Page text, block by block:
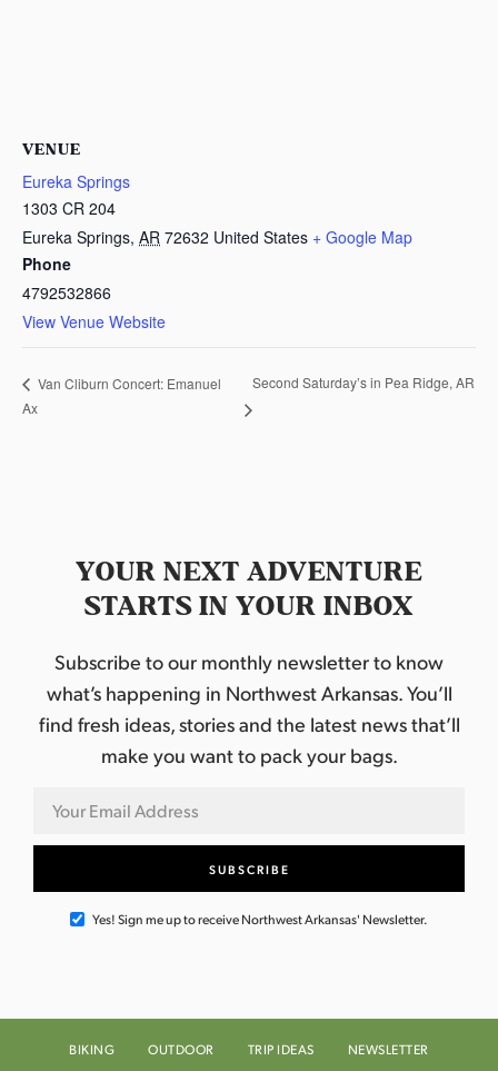
VENUE
Eureka Springs
1303 CR 204
Eureka Springs, AR 72632 United States + Google Map
Phone
4792532866
View Venue Website
Van Cliburn Concert: Emanuel
Ax
Second Saturday’s in Pea Ridge, AR
YOUR NEXT ADVENTURE
STARTS IN YOUR INBOX
Subscribe to our monthly newsletter to know
what’s happening in Northwest Arkansas. You’ll
find fresh ideas, stories and the latest news that’ll
make you want to pack your bags.
Yes! Sign me up to receive Northwest Arkansas' Newsletter.
BIKING OUTDOOR TRIP IDEAS NEWSLETTER